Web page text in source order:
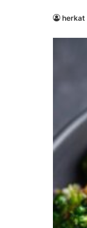
herkat